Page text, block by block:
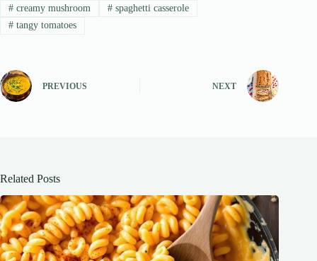
#creamy mushroom #spaghetti casserole
#tangy tomatoes
PREVIOUS NEXT
Related Posts